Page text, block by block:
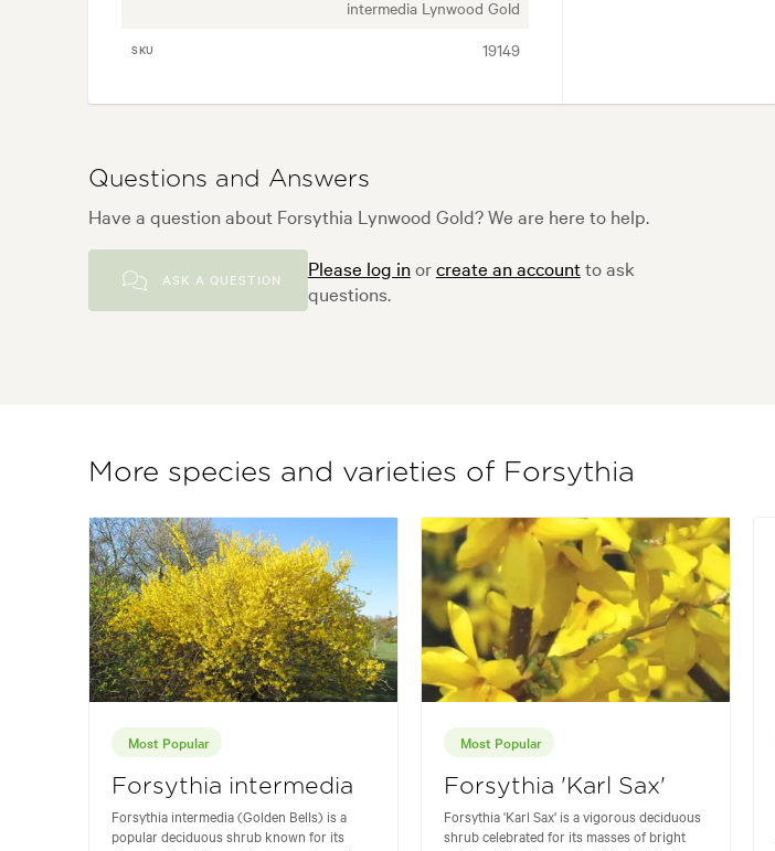
intermedia Lynwood Gold
SKU 19149
Questions and Answers
Have a question about Forsythia Lynwood Gold? We are here to help.
ASK A QUESTION Please log inorcreate an accountto ask
questions.
More species and varieties of Forsythia
Most Popular
Forsythia intermedia
Forsythia intermedia (Golden Bells) is a
popular deciduous shrub known for its
Most Popular
Forsythia 'Karl Sax'
Forsythia 'Karl Sax' is a vigorous deciduous
shrub celebrated for its masses of bright